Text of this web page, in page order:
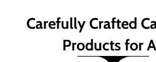
Carefully Crafted
Products for